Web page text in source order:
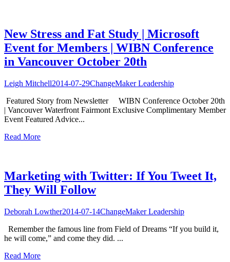
New Stress and Fat Study | Microsoft
Event for Members | WIBN Conference
in Vancouver October 20th
Leigh Mitchell2014-07-29ChangeMaker Leadership
Featured Story from Newsletter WIBN Conference October 20th
| Vancouver Waterfront Fairmont Exclusive Complimentary Member
Event Featured Advice...
Read More
Marketing with Twitter: If You Tweet It,
They Will Follow
Deborah Lowther2014-07-14ChangeMaker Leadership
Remember the famous line from Field of Dreams “If you build it,
he will come,” and come they did. ...
Read More